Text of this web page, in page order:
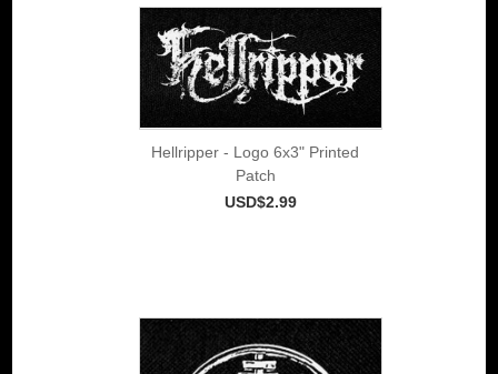
Hellripper - Logo 6x3" Printed
Patch
USD$2.99